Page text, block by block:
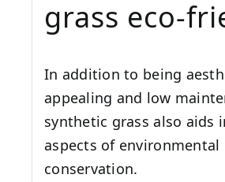
grass eco-
In addition to being
appealing and low
synthetic grass also aids
aspects of environmental
conservation.